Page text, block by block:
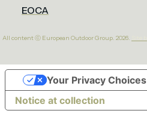
EOCA
All content ⓒ European Outdoor Group. 2026.
Notice at collection
Your Privacy Choices